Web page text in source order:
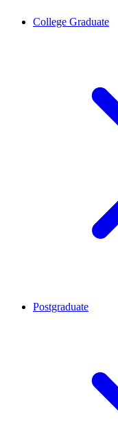
College Graduate
Postgraduate